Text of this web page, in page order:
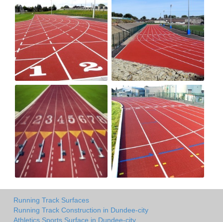
Running Track Surfaces
Running Track Construction in Dundee-city
Athletics Sports Surface in Dundee-city